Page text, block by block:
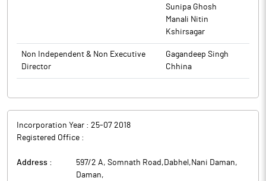
invest around Rs 50 crore over the period of one year to
enhance its writing instruments and stationery manufacturing
The company anticipates generating revenues of Rs 200
crore from this brand in its first year of operations, beginning
market in India with presence in the consumer houseware,
allied products and consumer glassware categories.
Sunipa Ghosh
Manali Nitin
Kshirsagar
Non Independent & Non Executive
Director
Gagandeep Singh
Chhina
Incorporation Year : 25-07 2018
Registered Office :
Address : 597/2 A, Somnath Road,Dabhel,Nani Daman,
Daman,